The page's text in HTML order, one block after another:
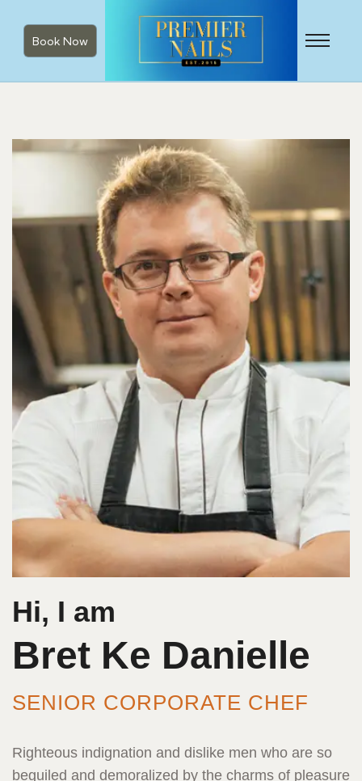
Book Now
Hi, I am
Bret Ke Danielle
SENIOR CORPORATE CHEF
Righteous indignation and dislike men who are so
beguiled and demoralized by the charms of pleasure